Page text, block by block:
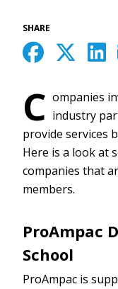
SHARE
C ompanies
industry
provide services
Here is a look at
companies that
members.
ProAmpac
School
ProAmpac is